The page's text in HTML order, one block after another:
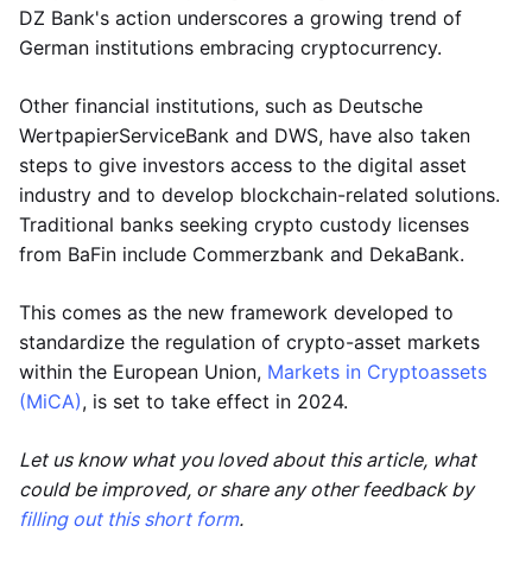
DZ Bank's action underscores a growing trend of
German institutions embracing cryptocurrency.
Other financial institutions, such as Deutsche
WertpapierServiceBank and DWS, have also taken
steps to give investors access to the digital asset
industry and to develop blockchain-related solutions.
Traditional banks seeking crypto custody licenses
from BaFin include Commerzbank and DekaBank.
This comes as the new framework developed to
standardize the regulation of crypto-asset markets
within the European Union, Markets in Cryptoassets
(MiCA), is set to take effect in 2024.
Let us know what you loved about this article, what
could be improved, or share any other feedback by
filling out this short form.